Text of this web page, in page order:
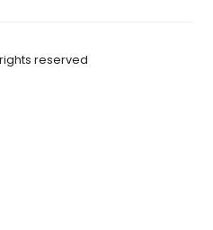
reserved